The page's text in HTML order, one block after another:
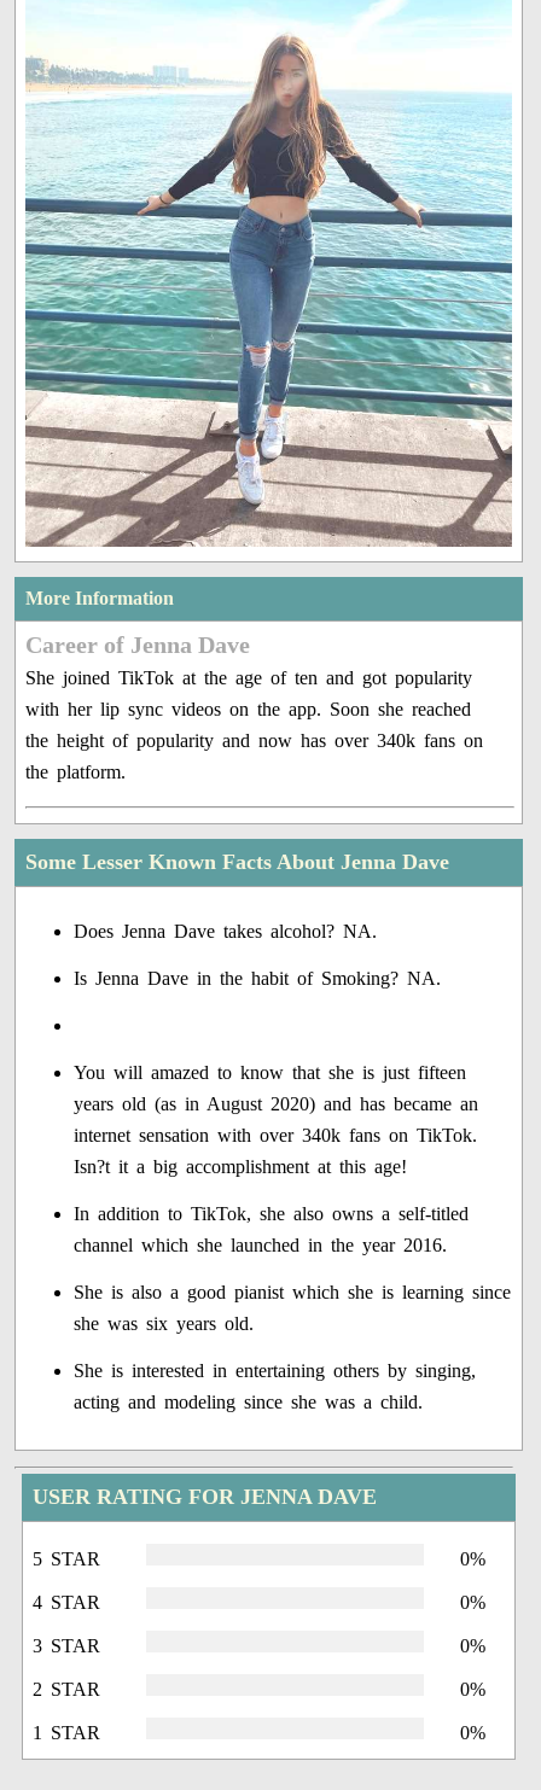
More Information
Career of Jenna Dave
She joined TikTok at the age of ten and got popularity
with her lip sync videos on the app. Soon she reached
the height of popularity and now has over 340k fans on
the platform.
Some Lesser Known Facts About Jenna Dave
Does Jenna Dave takes alcohol? NA.
Is Jenna Dave in the habit of Smoking? NA.
You will amazed to know that she is just fifteen
years old (as in August 2020) and has became an
internet sensation with over 340k fans on TikTok.
Isn?t it a big accomplishment at this age!
In addition to TikTok, she also owns a self-titled
channel which she launched in the year 2016.
She is also a good pianist which she is learning since
she was six years old.
She is interested in entertaining others by singing,
acting and modeling since she was a child.
USER RATING FOR JENNA DAVE
5 STAR 0%
4 STAR 0%
3 STAR 0%
2 STAR 0%
1 STAR 0%